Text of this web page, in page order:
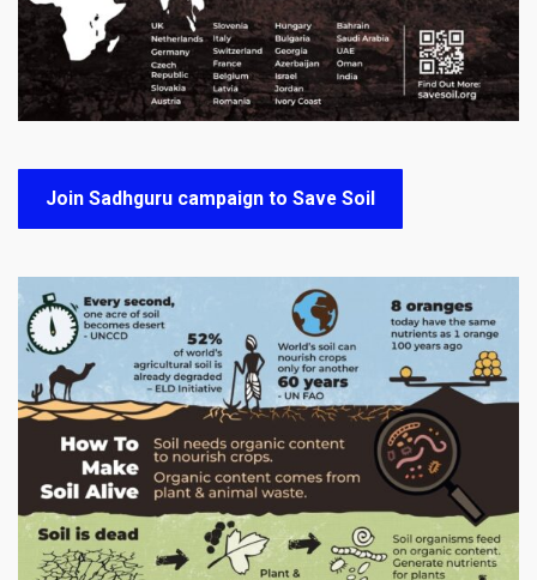
Join Sadhguru campaign to Save Soil